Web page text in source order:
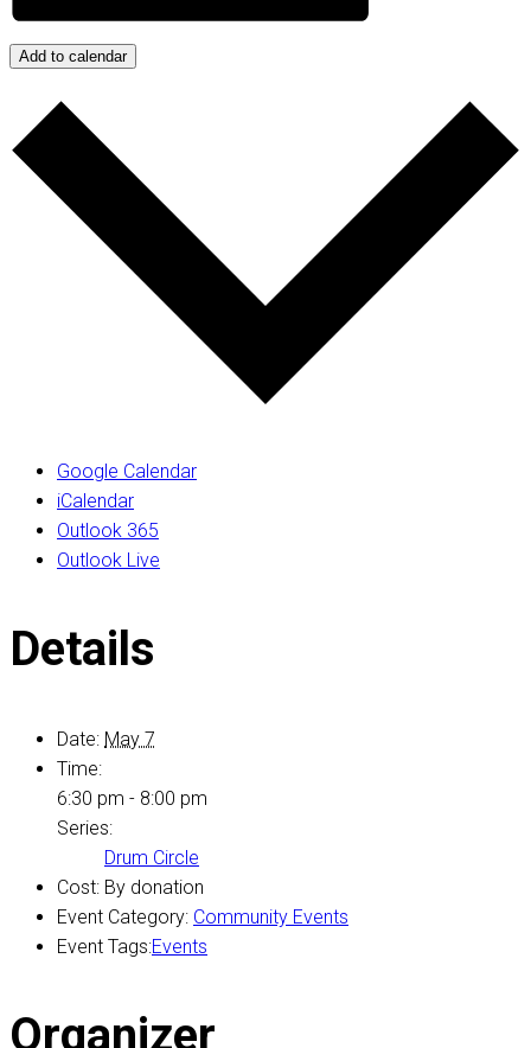
Add to calendar
Google Calendar
iCalendar
Outlook 365
Outlook Live
Details
Date: May 7
Time:
6:30 pm - 8:00 pm
Series:
Drum Circle
Cost: By donation
Event Category: Community Events
Event Tags:Events
Organizer